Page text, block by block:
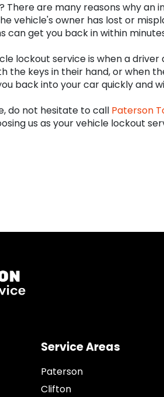
There are many reasons why an
vehicle's owner has lost or
can get you back in within
lockout service is when a
the keys in their hand, or when
back into your car quickly and
do not hesitate to call Paterson
us as your vehicle lockout
Service Areas
Paterson
Clifton